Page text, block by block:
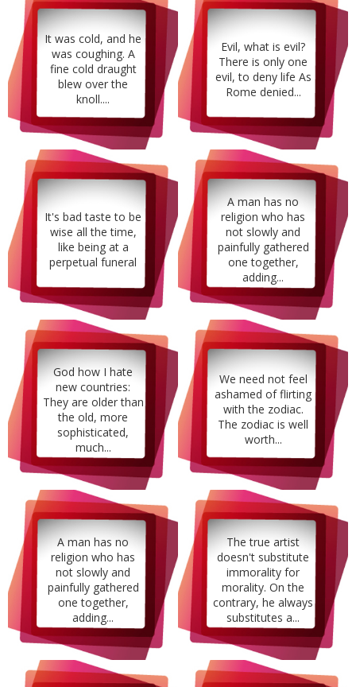
It was cold, and he
was coughing. A
fine cold draught
blew over the
knoll....
Evil, what is evil?
There is only one
evil, to deny life As
Rome denied...
It's bad taste to be
wise all the time,
like being at a
perpetual funeral
A man has no
religion who has
not slowly and
painfully gathered
one together,
adding...
God how I hate
new countries:
They are older than
the old, more
sophisticated,
much...
We need not feel
ashamed of flirting
with the zodiac.
The zodiac is well
worth...
A man has no
religion who has
not slowly and
painfully gathered
one together,
adding...
The true artist
doesn't substitute
immorality for
morality. On the
contrary, he always
substitutes a...